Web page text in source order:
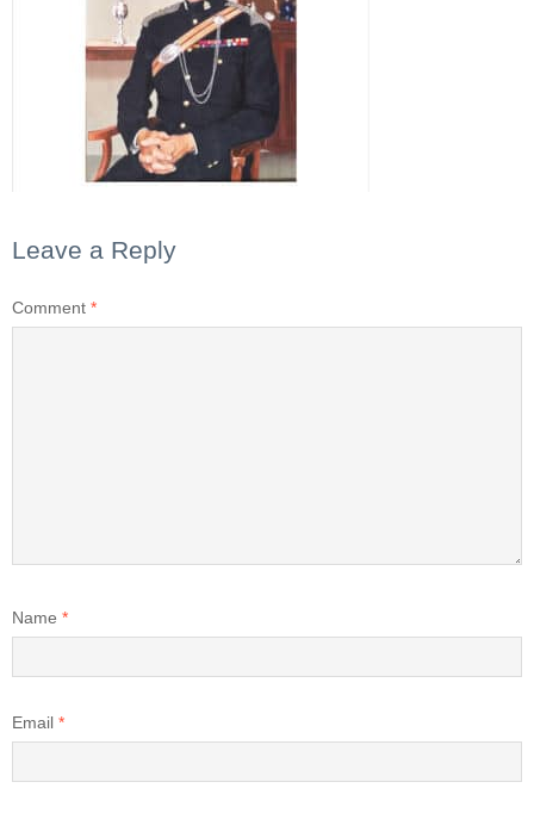
Leave a Reply
Comment *
Name *
Email *